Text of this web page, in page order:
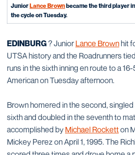
JuniorLance Brownbecame the third player
the cycle on Tuesday.
EDINBURG? JuniorLance Brownhit
UTSA history and the Roadrunners
runs in the sixth inning en route to a
American on Tuesday afternoon.
Brown homered in the second,
sixth and doubled in the seventh to
accomplished by Michael Rocketton
Mickey Perez on April 1, 1995. The